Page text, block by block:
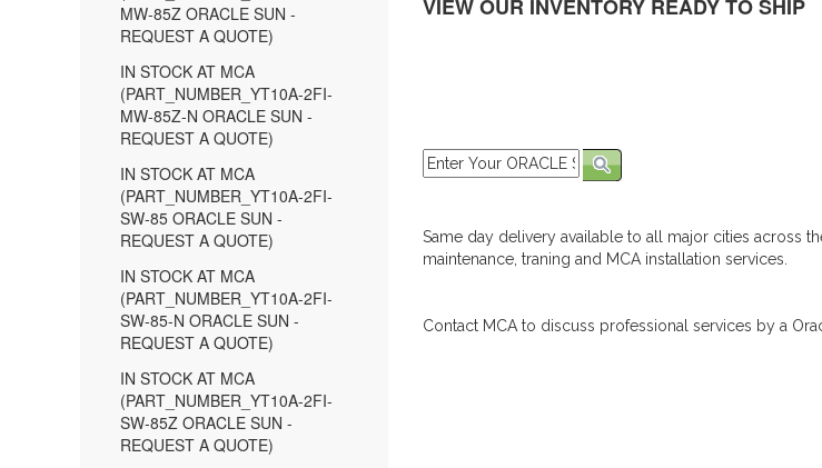
MW-85Z ORACLE SUN -
REQUEST A QUOTE)
IN STOCK AT MCA
(PART_NUMBER_YT10A-2FI-
MW-85Z-N ORACLE SUN -
REQUEST A QUOTE)
IN STOCK AT MCA
(PART_NUMBER_YT10A-2FI-
SW-85 ORACLE SUN -
REQUEST A QUOTE)
IN STOCK AT MCA
(PART_NUMBER_YT10A-2FI-
SW-85-N ORACLE SUN -
REQUEST A QUOTE)
IN STOCK AT MCA
(PART_NUMBER_YT10A-2FI-
SW-85Z ORACLE SUN -
REQUEST A QUOTE)
VIEW OUR INVENTORY READY TO SHIP
Same day delivery available to all major cities across
maintenance, traning and MCA installation services.
Contact MCA to discuss professional services by a